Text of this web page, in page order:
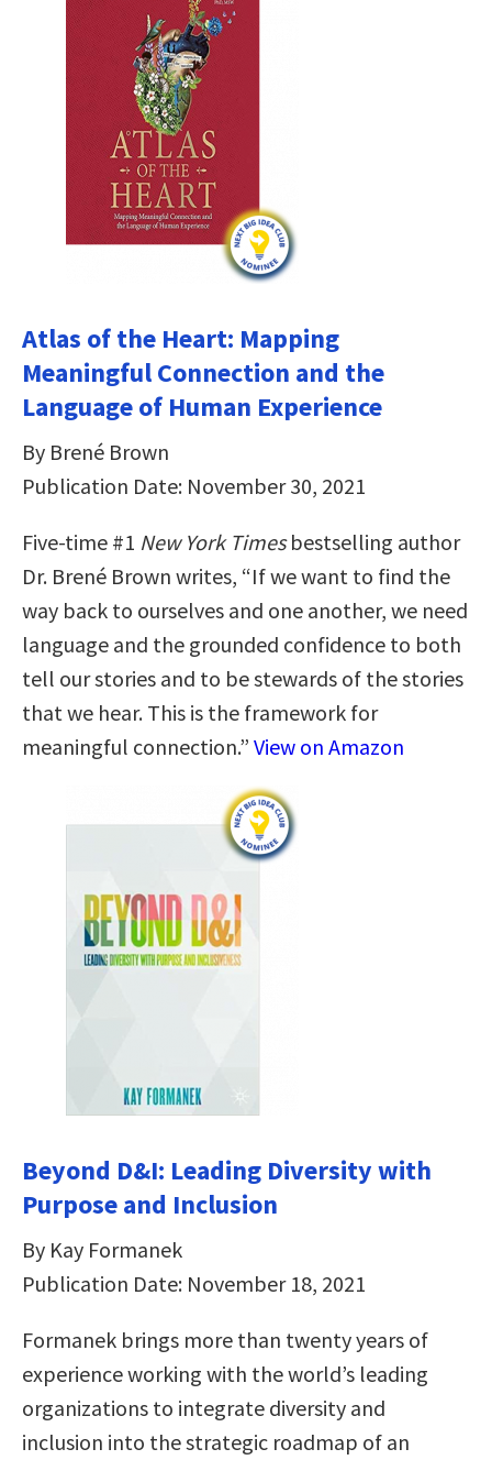
Atlas of the Heart: Mapping
Meaningful Connection and the
Language of Human Experience
By Brené Brown
Publication Date: November 30, 2021
Five-time #1 New York Timesbestselling author
Dr. Brené Brown writes, “If we want to find the
way back to ourselves and one another, we need
language and the grounded confidence to both
tell our stories and to be stewards of the stories
that we hear. This is the framework for
meaningful connection.” View on Amazon
Beyond D&I: Leading Diversity with
Purpose and Inclusion
By Kay Formanek
Publication Date: November 18, 2021
Formanek brings more than twenty years of
experience working with the world’s leading
organizations to integrate diversity and
inclusion into the strategic roadmap of an